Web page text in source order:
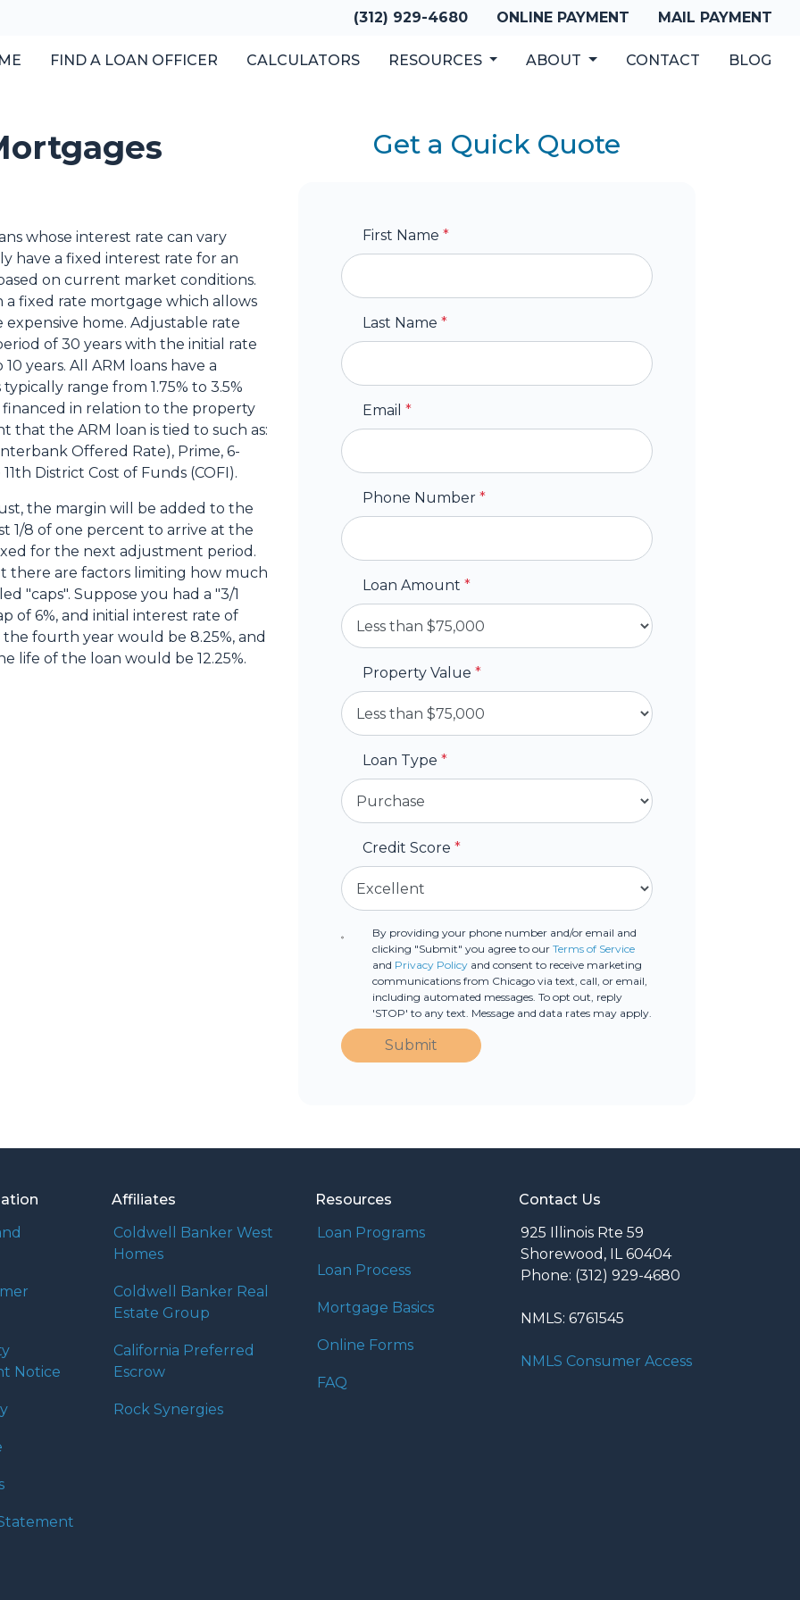
(312) 929-4680 ONLINE PAYMENT MAIL PAYMENT
FIND A LOAN OFFICER CALCULATORS RESOURCES ABOUT CONTACT BLOG
whose interest rate can vary
have a fixed interest rate for an
on current market conditions.
a fixed rate mortgage which allows
home. Adjustable rate
of 30 years with the initial rate
years. All ARM loans have a
range from 1.75% to 3.5%
in relation to the property
that the ARM loan is tied to such as:
Offered Rate), Prime, 6-
District Cost of Funds (COFI).
the margin will be added to the
1/8 of one percent to arrive at the
for the next adjustment period.
there are factors limiting how much
"caps". Suppose you had a "3/1
of 6%, and initial interest rate of
fourth year would be 8.25%, and
life of the loan would be 12.25%.
Get a Quick Quote
First Name *
Last Name *
Email *
Phone Number *
Loan Amount *
Property Value *
Loan Type *
Credit Score *
By providing your phone number and/or email and
clicking "Submit" you agree to ourTerms of Service
and Privacy Policy and consent to receive marketing
communications from Chicago via text, call, or email,
including automated messages. To opt out, reply
'STOP' to any text. Message and data rates may apply.
Submit
Notice
Affiliates
Coldwell Banker West
Homes
Coldwell Banker Real
Estate Group
California Preferred
Escrow
Rock Synergies
Resources
Loan Programs
Loan Process
Mortgage Basics
Online Forms
FAQ
Contact Us
925 Illinois Rte 59
Shorewood, IL 60404
Phone: (312) 929-4680
NMLS: 6761545
NMLS Consumer Access